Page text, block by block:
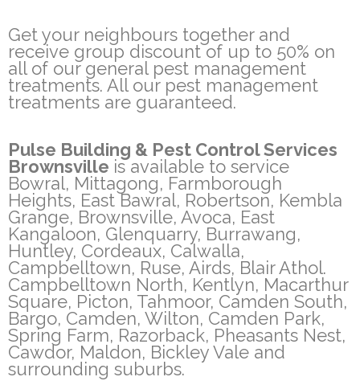
Get your neighbours together and
receive group discount of up to 50% on
all of our general pest management
treatments. All our pest management
treatments are guaranteed.
Pulse Building & Pest Control Services
Brownsville is available to service
Bowral, Mittagong, Farmborough
Heights, East Bawral, Robertson, Kembla
Grange, Brownsville, Avoca, East
Kangaloon, Glenquarry, Burrawang,
Huntley, Cordeaux, Calwalla,
Campbelltown, Ruse, Airds, Blair Athol.
Campbelltown North, Kentlyn, Macarthur
Square, Picton, Tahmoor, Camden South,
Bargo, Camden, Wilton, Camden Park,
Spring Farm, Razorback, Pheasants Nest,
Cawdor, Maldon, Bickley Vale and
surrounding suburbs.